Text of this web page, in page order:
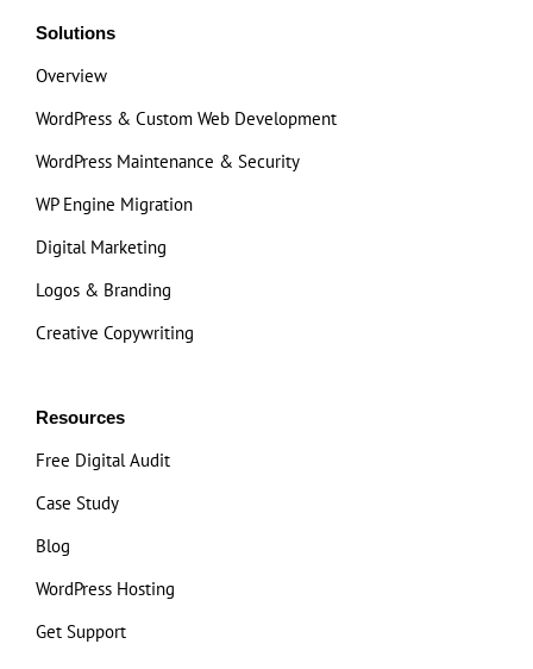
Solutions
Overview
WordPress & Custom Web Development
WordPress Maintenance & Security
WP Engine Migration
Digital Marketing
Logos & Branding
Creative Copywriting
Resources
Free Digital Audit
Case Study
Blog
WordPress Hosting
Get Support